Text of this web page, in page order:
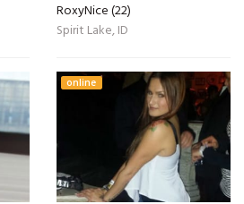
RoxyNice (22)
Spirit Lake, ID
online